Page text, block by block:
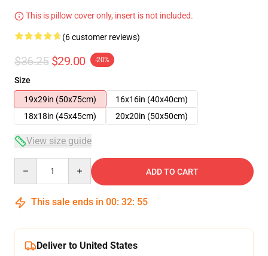
This is pillow cover only, insert is not included.
(6 customer reviews)
$36.25 $29.00 -20%
Size
19x29in (50x75cm)
16x16in (40x40cm)
18x18in (45x45cm)
20x20in (50x50cm)
View size guide
ADD TO CART
This sale ends in 00: 32: 54
Deliver to United States